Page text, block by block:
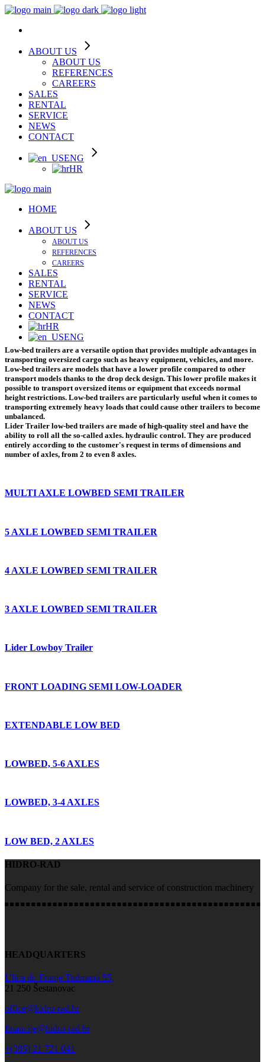
ABOUT US
ABOUT US
REFERENCES
CAREERS
SALES
RENTAL
SERVICE
NEWS
CONTACT
ENG
HR
HOME
ABOUT US
ABOUT US
REFERENCES
CAREERS
SALES
RENTAL
SERVICE
NEWS
CONTACT
HR
ENG
Low-bed trailers are a versatile option that provides multiple advantages in
transporting oversized cargo such as heavy equipment, vehicles, and more.
Low-bed trailers are models that have a lower profile compared to other
transport models thanks to the drop deck design. This lower profile makes it
possible to transport oversized items or equipment that exceeds normal
height restrictions. Low-bed trailers are particularly useful when it comes to
transporting extremely heavy loads that could cause other trailers to become
unbalanced.
Lider Trailer low-bed trailers are made of high-quality steel and have the
ability to roll all the so-called axles. hydraulic control. They are produced
entirely according to the customer's request in terms of dimensions and
number of axles, from 2 to even 8 axles.
MULTI AXLE LOWBED SEMI TRAILER
5 AXLE LOWBED SEMI TRAILER
4 AXLE LOWBED SEMI TRAILER
3 AXLE LOWBED SEMI TRAILER
Lider Lowboy Trailer
FRONT LOADING SEMI LOW-LOADER
EXTENDABLE LOW BED
LOWBED, 5-6 AXLES
LOWBED, 3-4 AXLES
LOW BED, 2 AXLES
HIDRO-RAD
Company for the sale, rental and service of construction machinery
HEADQUARTERS
Ulica dr. Franje Tuđmana 55,
21 250 Šestanovac
office@hidro-rad.hr
financije@hidro-rad.hr
+(385) 21 721 041